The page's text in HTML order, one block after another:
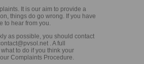
It is our aim to provide a
things do go wrong. If you have
to hear from you.
as possible, you should contact
. A full
to do if you think your
Complaints Procedure.